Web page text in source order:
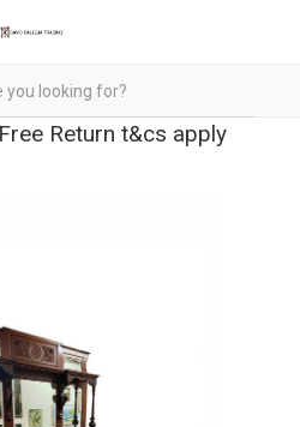
Return t&cs apply